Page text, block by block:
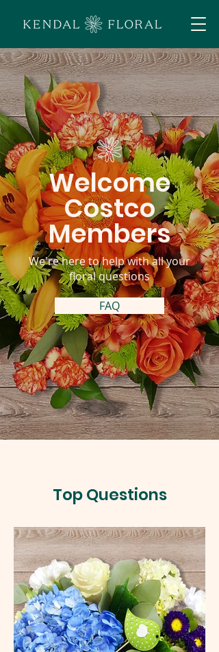
Welcome
Costco
Members
We're here to help with all your
floral questions
FAQ
Top Questions